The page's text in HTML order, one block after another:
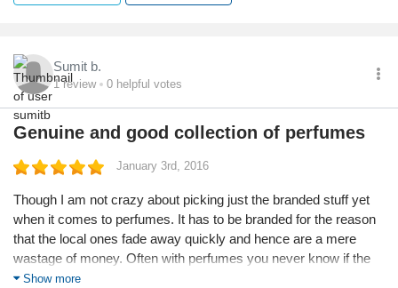
Sumit b.
1review 0 helpful votes
Genuine and good collection of perfumes
January 3rd, 2016
Though I am not crazy about picking just the branded stuff yet
when it comes to perfumes. It has to be branded for the reason
that the local ones fade away quickly and hence are a mere
wastage of money. Often with perfumes you never know if the
site has fake or real ones. However after i recently bought a
Show more